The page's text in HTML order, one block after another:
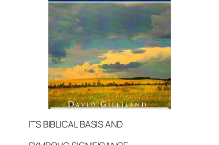
ITS BIBLICAL BASIS AND